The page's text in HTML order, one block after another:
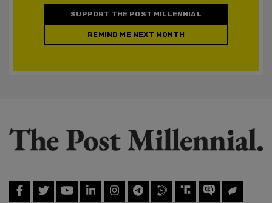
SUPPORT THE POST MILLENNIAL
REMIND ME NEXT MONTH